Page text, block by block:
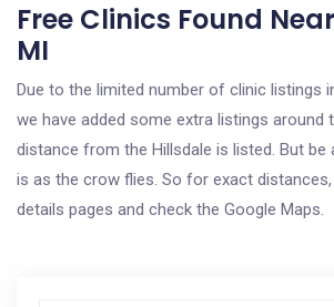
Free Clinics Found
MI
Due to the limited number of clinic listings
we have added some extra listings around
distance from the Hillsdale is listed. But be
is as the crow flies. So for exact
details pages and check the Google Maps.